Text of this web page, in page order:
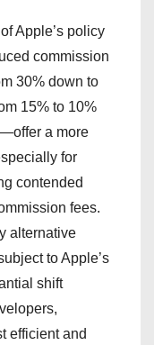
Apple’s policy
commission
30% down to
15% to 10%
a more
for
contended
fees.
alternative
to Apple’s
shift
efficient and